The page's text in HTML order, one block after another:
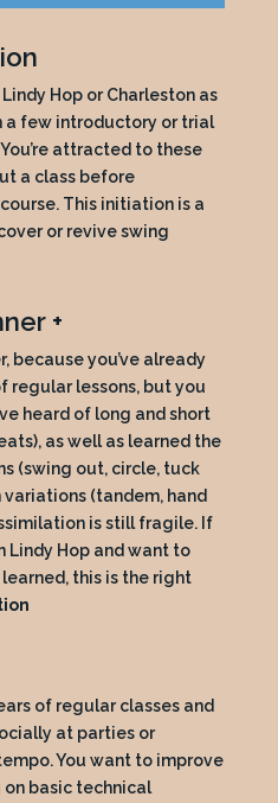
Hop or Charleston as
a few introductory or trial
attracted to these
a class before
This initiation is a
or revive swing
+
because you’ve already
regular lessons, but you
heard of long and short
as well as learned the
(swing out, circle, tuck
variations (tandem, hand
is still fragile. If
Lindy Hop and want to
this is the right
of regular classes and
at parties or
You want to improve
basic technical